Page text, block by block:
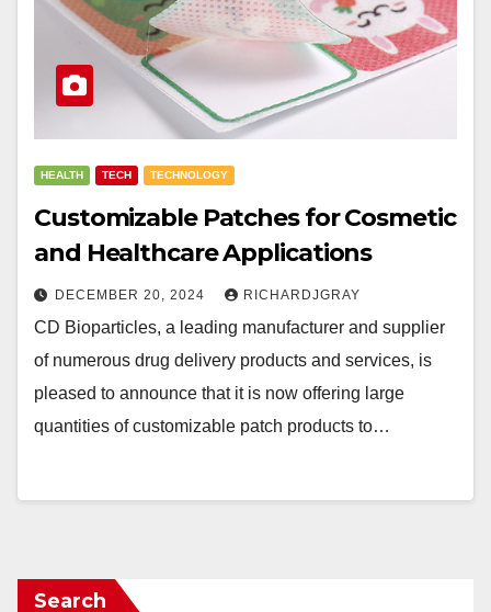
HEALTH TECH TECHNOLOGY
Customizable Patches for Cosmetic
and Healthcare Applications
DECEMBER 20, 2024 RICHARDJGRAY
CD Bioparticles, a leading manufacturer and supplier
of numerous drug delivery products and services, is
pleased to announce that it is now offering large
quantities of customizable patch products to…
Search